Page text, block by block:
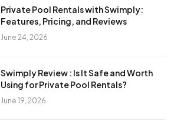
Private Pool Rentals with Swimply:
Features, Pricing, and Reviews
June 24, 2026
Swimply Review : Is It Safe and Worth
Using for Private Pool Rentals?
June 19, 2026